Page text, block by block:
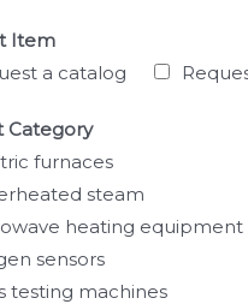
Item
a catalog
Category
furnaces
steam
heating equipment
sensors
testing machines